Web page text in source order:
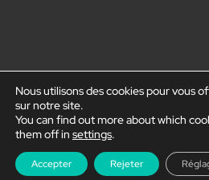
Nous utilisons des cookies pour vous
sur notre site.
You can find out more about which
them off in settings.
Accepter Rejeter